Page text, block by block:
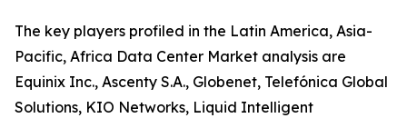
The key players profiled in the Latin America, Asia-
Pacific, Africa Data Center Market analysis are
Equinix Inc., Ascenty S.A., Globenet, Telefónica Global
Solutions, KIO Networks, Liquid Intelligent